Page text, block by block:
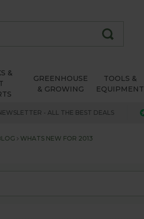
&
GREENHOUSE
& GROWING
TOOLS &
EQUIPMENT
- ALL THE BEST DEALS
WHATS NEW FOR 2013